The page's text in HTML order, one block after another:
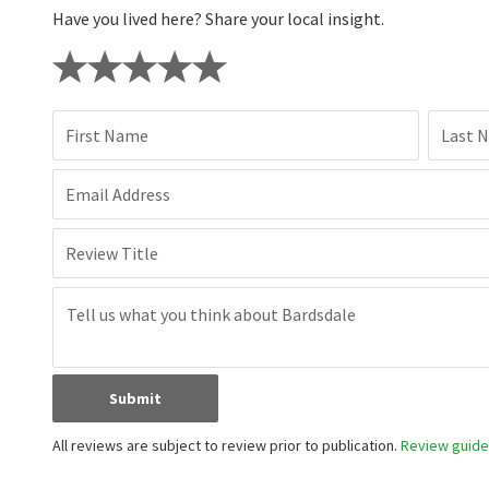
Have you lived here? Share your local insight.
First Name Last
Email Address
Review Title
Submit
All reviews are subject to review prior to publication. Review